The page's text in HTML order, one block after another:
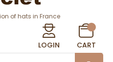
of hats in France
LOGIN CART